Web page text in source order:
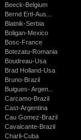
Beeck-Belgium
Bernd Ertl-Aus...
Blatnik-Serbia
Boligan-Mexico
Bosc-France
Botezatu-Romania
Boudreau-Usa
Brad Holland-Usa
Bruno-Brazil
Buigues- Argen...
Carcamo-Brazil
Cast-Argentina
Cau Gomez-Brazil
Cavalcante-Brazil
Charli-Cuba